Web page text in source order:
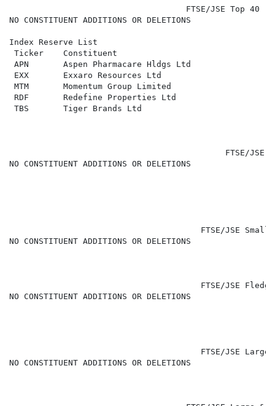
FTSE/JSE Top 40
NO CONSTITUENT ADDITIONS OR DELETIONS
Index Reserve List
Ticker    Constituent
APN       Aspen Pharmacare Hldgs Ltd
EXX       Exxaro Resources Ltd
MTM       Momentum Group Limited
RDF       Redefine Properties Ltd
TBS       Tiger Brands Ltd
FTSE/JSE
NO CONSTITUENT ADDITIONS OR DELETIONS
FTSE/JSE Small
NO CONSTITUENT ADDITIONS OR DELETIONS
FTSE/JSE
NO CONSTITUENT ADDITIONS OR DELETIONS
FTSE/JSE Large
NO CONSTITUENT ADDITIONS OR DELETIONS